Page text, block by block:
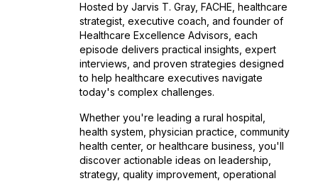
Hosted by Jarvis T. Gray, FACHE, healthcare
strategist, executive coach, and founder of
Healthcare Excellence Advisors, each
episode delivers practical insights, expert
interviews, and proven strategies designed
to help healthcare executives navigate
today's complex challenges.
Whether you're leading a rural hospital,
health system, physician practice, community
health center, or healthcare business, you'll
discover actionable ideas on leadership,
strategy, quality improvement, operational